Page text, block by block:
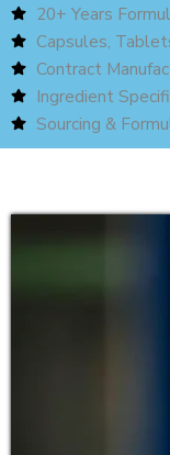
20+ Years
Capsules,
Contract
Ingredient
Sourcing &